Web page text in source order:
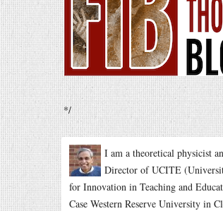
*/
I am a theoretical physicist
Director of UCITE
for Innovation in Teaching and
Case Western Reserve University in